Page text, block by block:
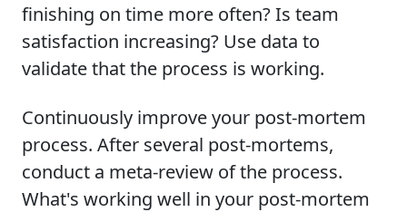
finishing on time more often? Is team
satisfaction increasing? Use data to
validate that the process is working.
Continuously improve your post-mortem
process. After several post-mortems,
conduct a meta-review of the process.
What's working well in your post-mortem